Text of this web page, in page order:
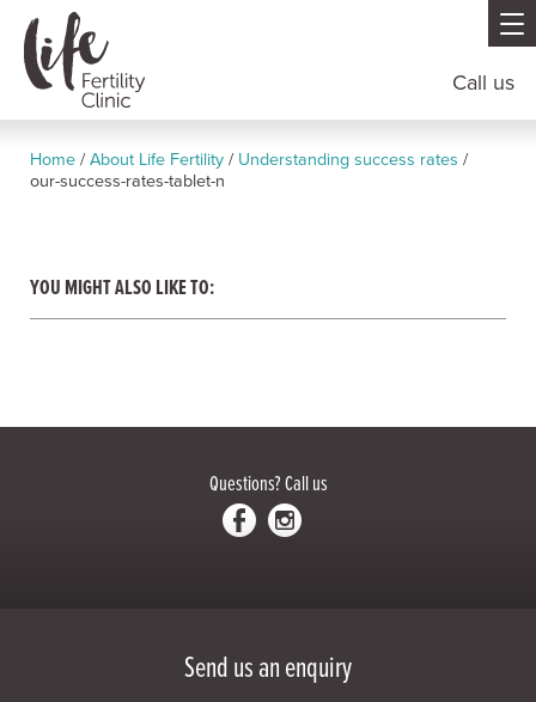
Call us
Home / About Life Fertility / Understanding success rates /
our-success-rates-tablet-n
YOU MIGHT ALSO LIKE TO:
Questions?Call us
Send us an enquiry